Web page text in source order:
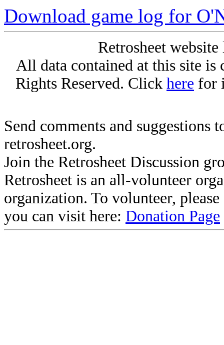
Download game log for
Retrosheet
All data contained at this site
Rights Reserved. Click here for
Send comments and suggestions
retrosheet.org.
Join the Retrosheet Discussion
Retrosheet is an all-volunteer
organization. To volunteer,
you can visit here: Donation Page